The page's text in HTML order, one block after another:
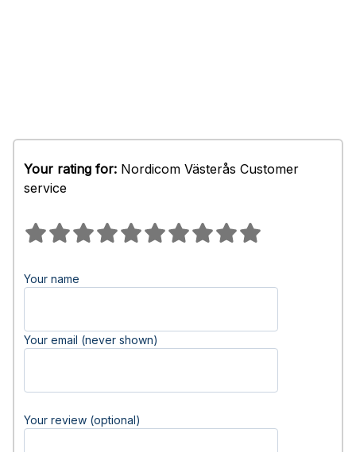
Your rating for: Nordicom Västerås Customer
service
Your name
Your email (never shown)
Your review (optional)